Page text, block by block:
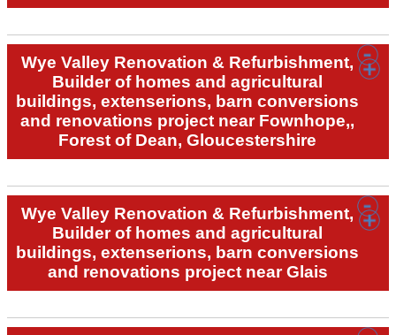
Wye Valley Renovation & Refurbishment,
Builder of homes and agricultural
buildings, extenserions, barn conversions
and renovations project near Fownhope,,
Forest of Dean, Gloucestershire
Wye Valley Renovation & Refurbishment,
Builder of homes and agricultural
buildings, extenserions, barn conversions
and renovations project near Glais